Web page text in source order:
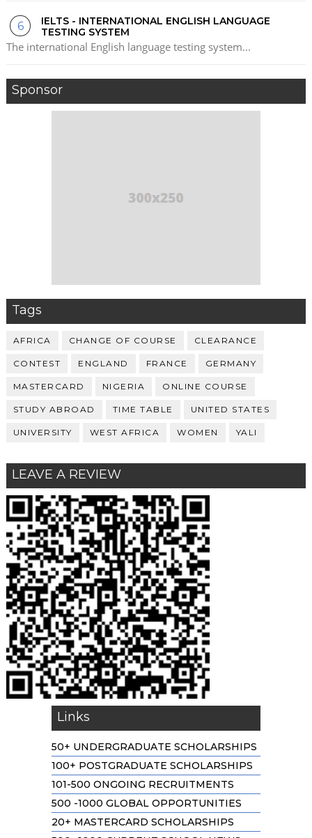
IELTS - INTERNATIONAL ENGLISH LANGUAGE
TESTING SYSTEM
The international English language testing system...
Sponsor
Tags
AFRICA CHANGE OF COURSE CLEARANCE
CONTEST ENGLAND FRANCE GERMANY
MASTERCARD NIGERIA ONLINE COURSE
STUDY ABROAD TIME TABLE UNITED STATES
UNIVERSITY WEST AFRICA WOMEN YALI
LEAVE A REVIEW
Links
50+ UNDERGRADUATE SCHOLARSHIPS
100+ POSTGRADUATE SCHOLARSHIPS
101-500 ONGOING RECRUITMENTS
500 -1000 GLOBAL OPPORTUNITIES
20+ MASTERCARD SCHOLARSHIPS